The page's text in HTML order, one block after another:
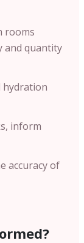
rooms
and quantity
hydration
inform
accuracy of